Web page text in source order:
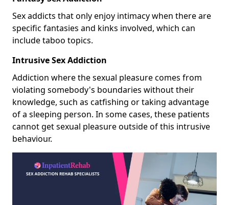
Sex addicts that only enjoy intimacy when there are
specific fantasies and kinks involved, which can
include taboo topics.
Intrusive Sex Addiction
Addiction where the sexual pleasure comes from
violating somebody's boundaries without their
knowledge, such as catfishing or taking advantage
of a sleeping person. In some cases, these patients
cannot get sexual pleasure outside of this intrusive
behaviour.